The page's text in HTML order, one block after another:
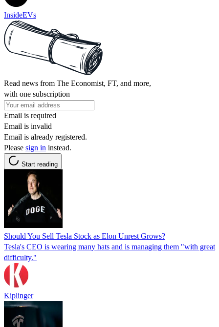
InsideEVs
Read news from The Economist, FT, and more,
with one subscription
Email is required
Email is invalid
Email is already registered.
Please sign in instead.
Start reading
Should You Sell Tesla Stock as Elon Unrest Grows?
Tesla's CEO is wearing many hats and is managing them "with great
difficulty."
Kiplinger